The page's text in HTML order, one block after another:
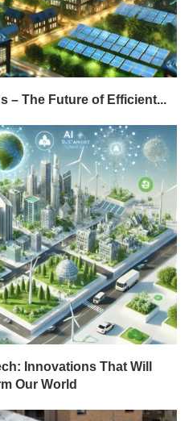
– The Future of Efficient...
Innovations That Will
Our World